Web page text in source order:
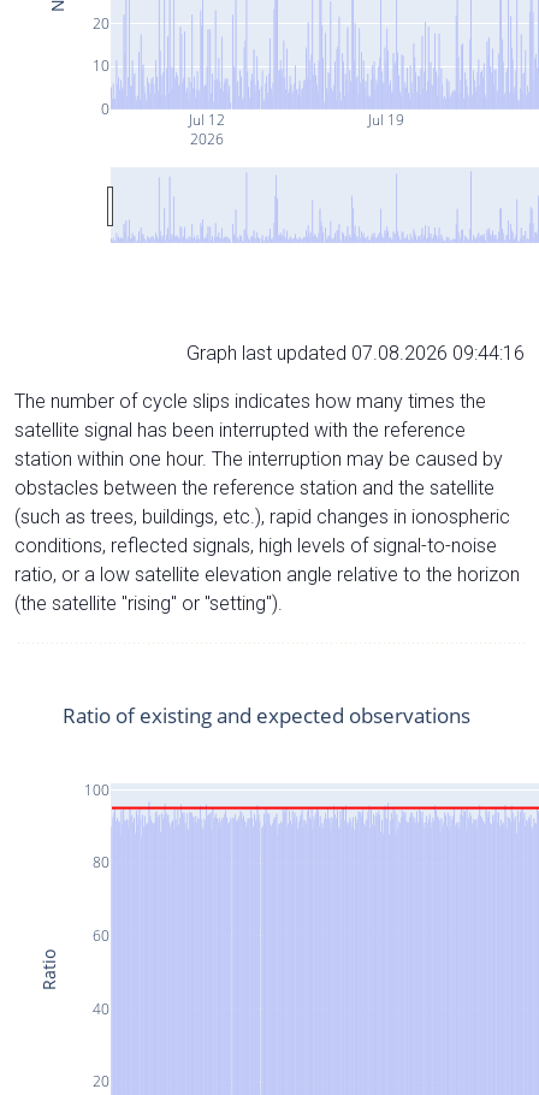
Jul 12
2026
Jul 19
0
10
20
Graph last updated 07.08.2026 09:44:16
The number of cycle slips indicates how many times the
satellite signal has been interrupted with the reference
station within one hour. The interruption may be caused by
obstacles between the reference station and the satellite
(such as trees, buildings, etc.), rapid changes in ionospheric
conditions, reflected signals, high levels of signal-to-noise
ratio, or a low satellite elevation angle relative to the horizon
(the satellite "rising" or "setting").
20
40
60
80
100
Ratio of existing and expected observations
Ratio